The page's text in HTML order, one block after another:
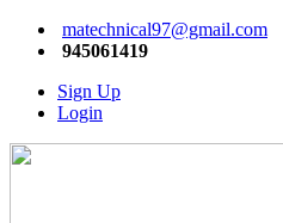
matechnical97@gmail.com
945061419
Sign Up
Login